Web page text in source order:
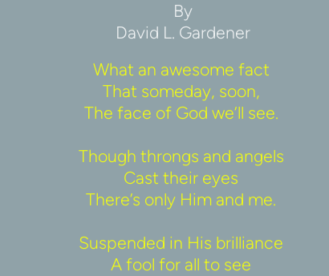
By
David L. Gardener
What an awesome fact
That someday, soon,
The face of God we’ll see.
Though throngs and angels
Cast their eyes
There’s only Him and me.
Suspended in His brilliance
A fool for all to see